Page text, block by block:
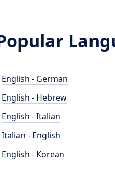
English - German
English - Hebrew
English - Italian
Italian - English
English - Korean